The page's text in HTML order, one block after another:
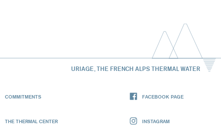
URIAGE, THE FRENCH ALPS THERMAL WATER
COMMITMENTS
THE THERMAL CENTER
FACEBOOK PAGE
INSTAGRAM